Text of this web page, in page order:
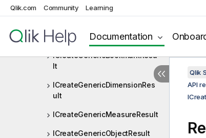
Qlik.com Community Learning
Documentation
ICreateChildResult
ICreateChildResult<T>
ICreateGenericBookmarkResu
lt
ICreateGenericDimensionRes
ult
ICreateGenericMeasureResult
ICreateGenericObjectResult
Qlik
API